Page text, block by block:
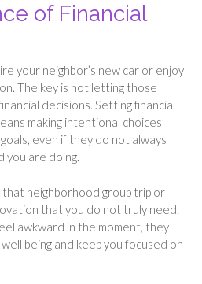
of Financial
your neighbor’s new car or enjoy
The key is not letting those
decisions. Setting financial
making intentional choices
even if they do not always
you are doing.
that neighborhood group trip or
that you do not truly need.
awkward in the moment, they
being and keep you focused on